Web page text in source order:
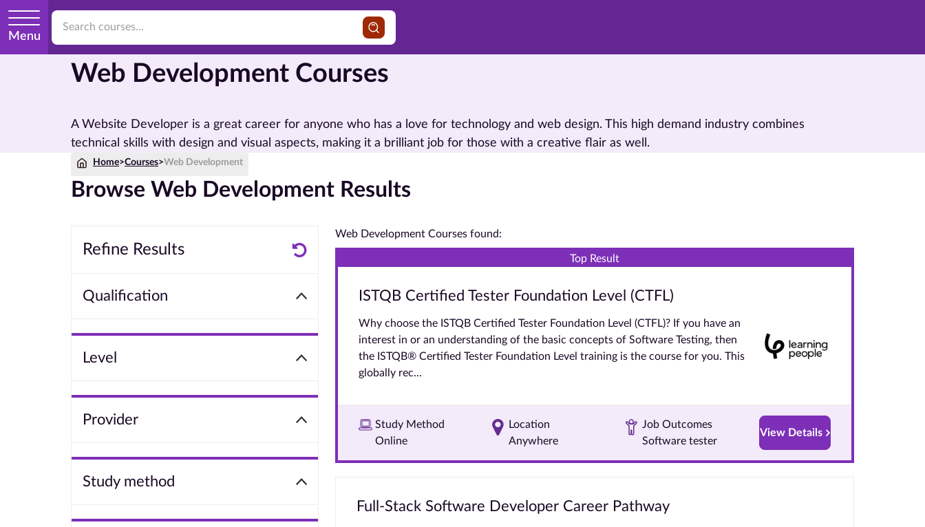
Menu
Web Development Courses
A Website Developer is a great career for anyone who has a love for technology and web design. This high demand industry combines
technical skills with design and visual aspects, making it a brilliant job for those with a creative flair as well.
Home>Courses>Web Development
Browse Web Development Results
Refine Results
Qualification
Level
Provider
Study method
Web Development Courses found:
Top Result
ISTQB Certified Tester Foundation Level (CTFL)
Why choose the ISTQB Certified Tester Foundation Level (CTFL)? If you have an
interest in or an understanding of the basic concepts of Software Testing, then
the ISTQB® Certified Tester Foundation Level training is the course for you. This
globally rec...
Study Method
Online
Location
Anywhere
Job Outcomes
Software tester
View Details
Full-Stack Software Developer Career Pathway